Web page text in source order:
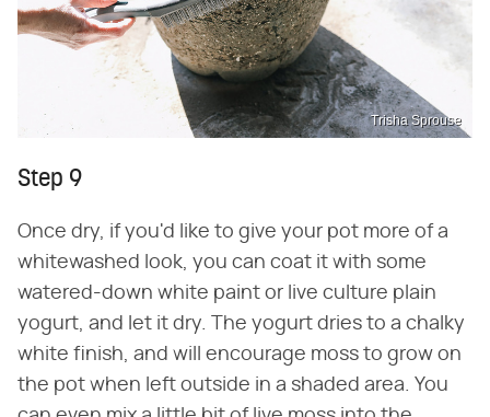
Trisha Sprouse
Step 9
Once dry, if you'd like to give your pot more of a
whitewashed look, you can coat it with some
watered-down white paint or live culture plain
yogurt, and let it dry. The yogurt dries to a chalky
white finish, and will encourage moss to grow on
the pot when left outside in a shaded area. You